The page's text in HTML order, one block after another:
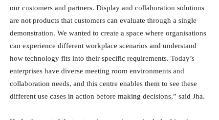
our customers and partners. Display and collaboration solutions
are not products that customers can evaluate through a single
demonstration. We wanted to create a space where organisations
can experience different workplace scenarios and understand
how technology fits into their specific requirements. Today’s
enterprises have diverse meeting room environments and
collaboration needs, and this centre enables them to see these
different use cases in action before making decisions,” said Jha.